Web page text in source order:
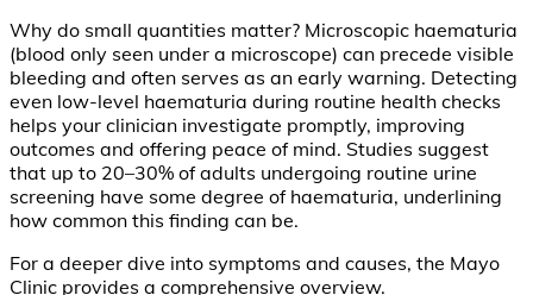
Why do small quantities matter? Microscopic haematuria
(blood only seen under a microscope) can precede visible
bleeding and often serves as an early warning. Detecting
even low-level haematuria during routine health checks
helps your clinician investigate promptly, improving
outcomes and offering peace of mind. Studies suggest
that up to 20–30% of adults undergoing routine urine
screening have some degree of haematuria, underlining
how common this finding can be.
For a deeper dive into symptoms and causes, the Mayo
Clinic provides a comprehensive overview.